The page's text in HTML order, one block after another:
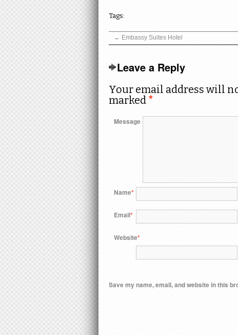
Tags:
← Embassy Suites Hotel
Leave a Reply
Your email address will
marked *
Message
Name*
Email*
Website*
Save my name, email, and website in this